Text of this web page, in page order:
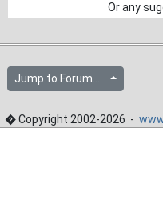
Or any
Jump to Forum...
� Copyright 2002-2026 -